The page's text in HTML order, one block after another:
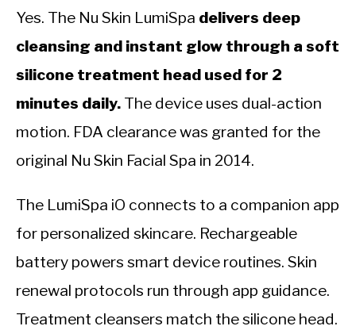
Yes. The Nu Skin LumiSpa delivers deep
cleansing and instant glow through a soft
silicone treatment head used for 2
minutes daily. The device uses dual-action
motion. FDA clearance was granted for the
original Nu Skin Facial Spa in 2014.
The LumiSpa iO connects to a companion app
for personalized skincare. Rechargeable
battery powers smart device routines. Skin
renewal protocols run through app guidance.
Treatment cleansers match the silicone head.